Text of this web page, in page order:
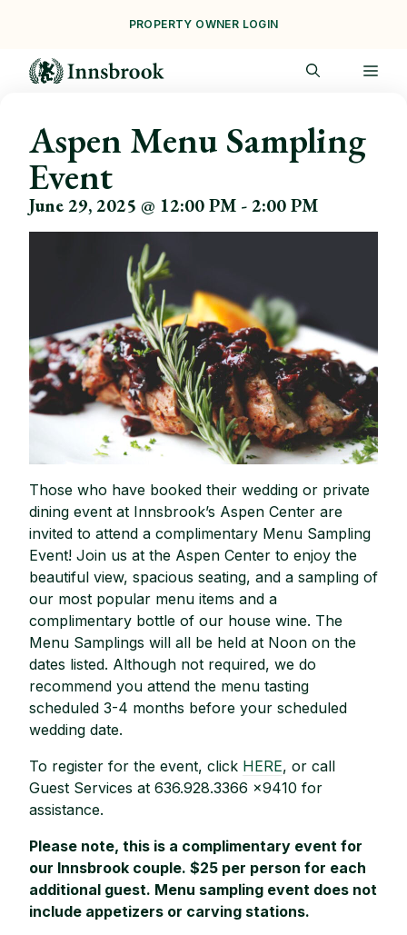
content
PROPERTY OWNER LOGIN
Aspen Menu Sampling
Event
June 29, 2025 @ 12:00 PM -2:00 PM
Those who have booked their wedding or private
dining event at Innsbrook’s Aspen Center are
invited to attend a complimentary Menu Sampling
Event! Join us at the Aspen Center to enjoy the
beautiful view, spacious seating, and a sampling of
our most popular menu items and a
complimentary bottle of our house wine. The
Menu Samplings will all be held at Noon on the
dates listed. Although not required, we do
recommend you attend the menu tasting
scheduled 3-4 months before your scheduled
wedding date.
To register for the event, click HERE, or call
Guest Services at 636.928.3366 x9410 for
assistance.
Please note, this is a complimentary event for
our Innsbrook couple. $25 per person for each
additional guest. Menu sampling event does not
include appetizers or carving stations.